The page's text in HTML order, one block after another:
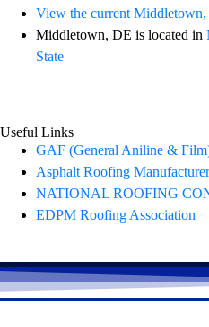
View the current
Middletown, DE is located in
State
Useful Links
GAF (General Aniline &
Asphalt Roofing
NATIONAL ROOFING
EDPM Roofing Association